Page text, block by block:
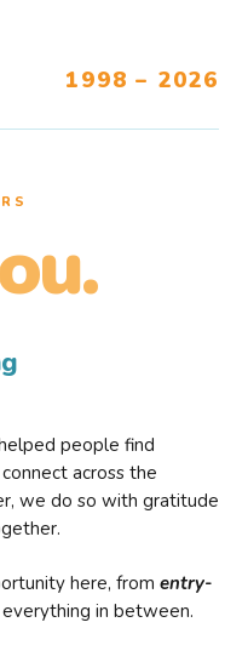
1998 – 2026
people find
across the
we do so with gratitude
here, from entry-
everything in between.